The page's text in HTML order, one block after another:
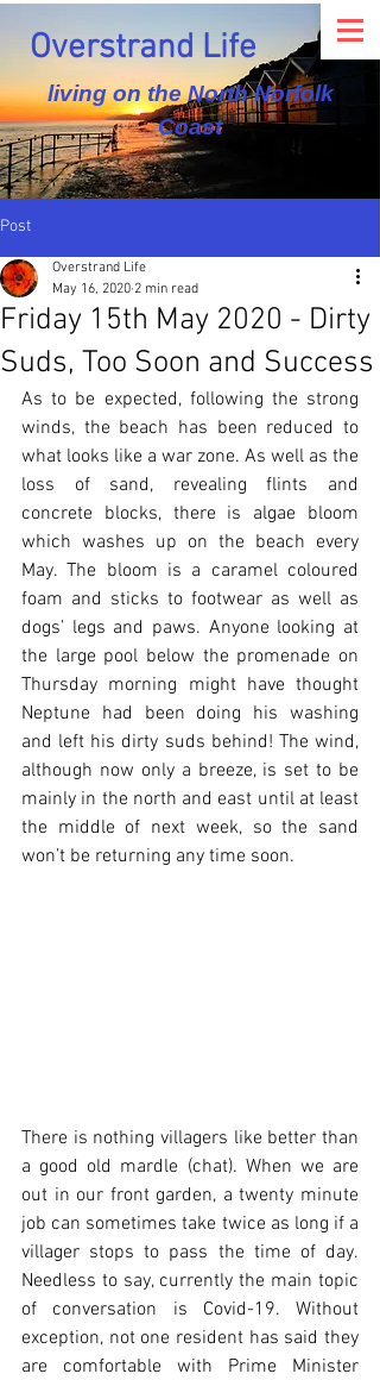
Overstrand Life
living on the North Norfolk
Coast
Post
Friday 15th May 2020 - Dirty
Suds, Too Soon and Success
Overstrand Life
May 16, 2020 2 min read
As to be expected, following the strong
winds, the beach has been reduced to
what looks like a war zone. As well as the
loss of sand, revealing flints and
concrete blocks, there is algae bloom
which washes up on the beach every
May. The bloom is a caramel coloured
foam and sticks to footwear as well as
dogs’ legs and paws. Anyone looking at
the large pool below the promenade on
Thursday morning might have thought
Neptune had been doing his washing
and left his dirty suds behind! The wind,
although now only a breeze, is set to be
mainly in the north and east until at least
the middle of next week, so the sand
won’t be returning any time soon.
There is nothing villagers like better than
a good old mardle (chat). When we are
out in our front garden, a twenty minute
job can sometimes take twice as long if a
villager stops to pass the time of day.
Needless to say, currently the main topic
of conversation is Covid-19. Without
exception, not one resident has said they
are comfortable with Prime Minister